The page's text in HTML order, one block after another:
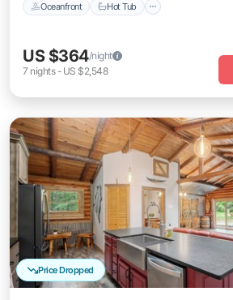
Oceanfront Hot Tub
US $364/night
7 nights- US $2,548
Price Dropped